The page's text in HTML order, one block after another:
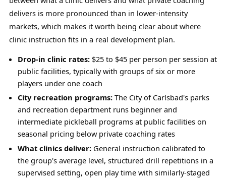
delivers is more pronounced than in lower-intensity
markets, which makes it worth being clear about where
clinic instruction fits in a real development plan.
Drop-in clinic rates:$25 to $45 per person per session at
public facilities, typically with groups of six or more
players under one coach
City recreation programs:The City of Carlsbad's parks
and recreation department runs beginner and
intermediate pickleball programs at public facilities on
seasonal pricing below private coaching rates
What clinics deliver:General instruction calibrated to
the group's average level, structured drill repetitions in a
supervised setting, open play time with similarly-staged